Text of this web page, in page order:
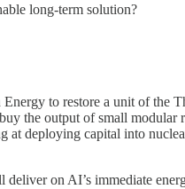
long-term solution?
to restore a unit of the
the output of small modular
at deploying capital into
on AI’s immediate